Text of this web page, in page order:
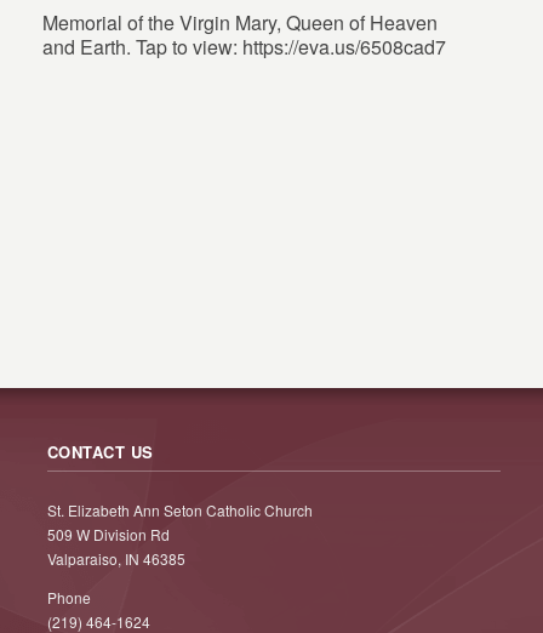
Memorial of the Virgin Mary, Queen of Heaven
and Earth. Tap to view: https://eva.us/6508cad7
CONTACT US
St. Elizabeth Ann Seton Catholic Church
509 W Division Rd
Valparaiso, IN 46385
Phone
(219) 464-1624